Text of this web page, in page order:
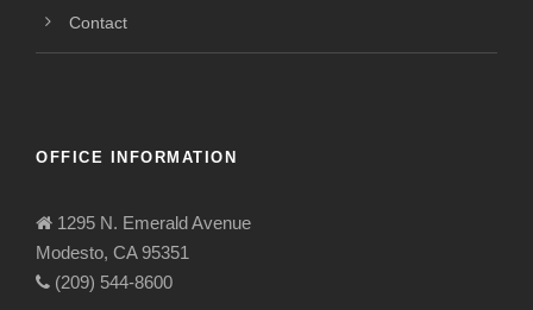
Contact
OFFICE INFORMATION
1295 N. Emerald Avenue
Modesto, CA 95351
(209) 544-8600